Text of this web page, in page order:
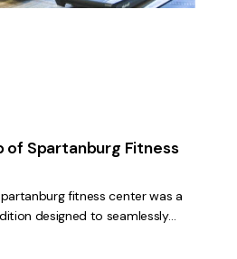
of Spartanburg Fitness
fitness center was a
designed to seamlessly…